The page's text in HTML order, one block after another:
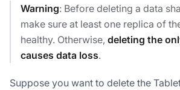
Warning: Before deleting a data
make sure at least one replica of
healthy. Otherwise, deleting the
causes data loss.
Suppose you want to delete the